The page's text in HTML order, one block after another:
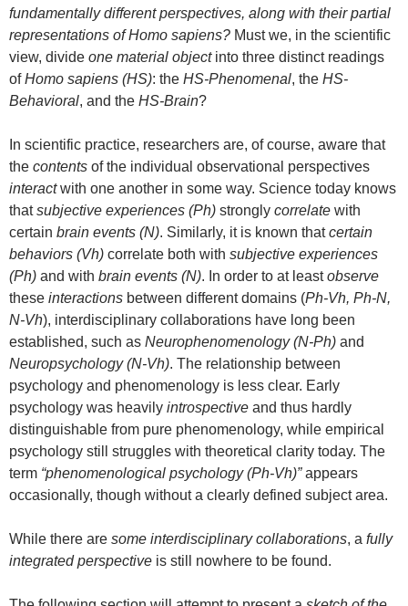
fundamentally different perspectives, along with their partial
representations of Homo sapiens? Must we, in the scientific
view, divide one material objectinto three distinct readings
ofHomo sapiens (HS): the HS-Phenomenal, the HS-
Behavioral, and the HS-Brain?
In scientific practice, researchers are, of course, aware that
the contents of the individual observational perspectives
interactwith one another in some way. Science today knows
thatsubjective experiences (Ph) strongly correlate with
certain brain events (N). Similarly, it is known thatcertain
behaviors (Vh) correlate both with subjective experiences
(Ph) and with brain events (N). In order to at leastobserve
these interactions between different domains (Ph-Vh, Ph-N,
N-Vh), interdisciplinary collaborations have long been
established, such as Neurophenomenology (N-Ph) and
Neuropsychology (N-Vh). The relationship between
psychology and phenomenology is less clear. Early
psychology was heavily introspective and thus hardly
distinguishable from pure phenomenology, while empirical
psychology still struggles with theoretical clarity today. The
term “phenomenological psychology (Ph-Vh)”appears
occasionally, though without a clearly defined subject area.
While there are some interdisciplinary collaborations, a fully
integrated perspective is still nowhere to be found.